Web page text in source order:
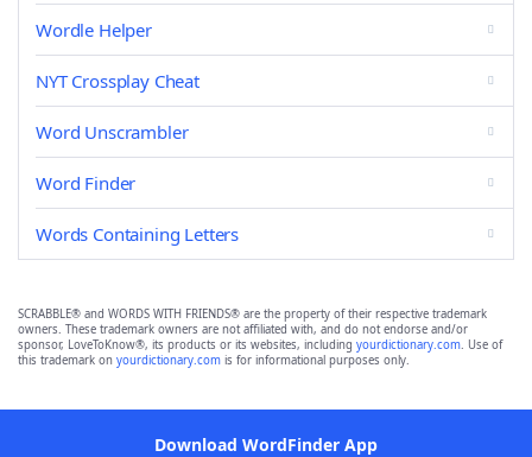
Wordle Helper
NYT Crossplay Cheat
Word Unscrambler
Word Finder
Words Containing Letters
SCRABBLE® and WORDS WITH FRIENDS® are the property of their respective trademark
owners. These trademark owners are not affiliated with, and do not endorse and/or
sponsor, LoveToKnow®, its products or its websites, including yourdictionary.com. Use of
this trademark on yourdictionary.com is for informational purposes only.
Download WordFinder App